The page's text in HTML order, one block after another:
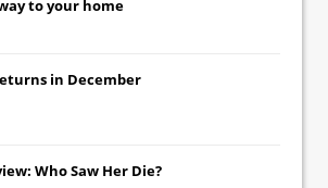
to your home
in December
Who Saw Her Die?